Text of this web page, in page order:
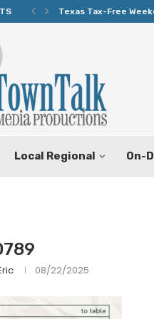
Texas Tax-Free
Local Regional On-
08/22/2025